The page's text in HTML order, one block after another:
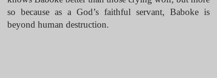
so because as a God’s faithful servant, Baboke is
beyond human destruction.